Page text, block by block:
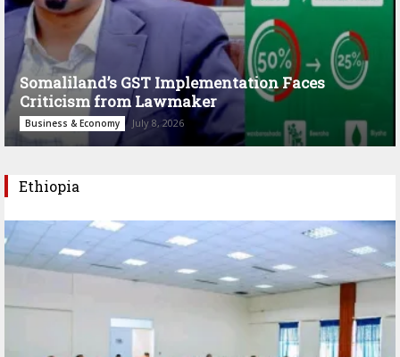
Somaliland’s GST Implementation Faces
Criticism from Lawmaker
Business & Economy July 8, 2026
Ethiopia